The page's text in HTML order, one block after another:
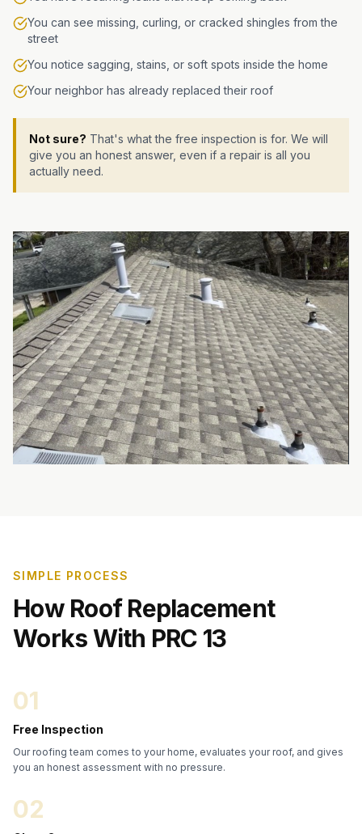
You can see missing, curling, or cracked shingles from the
street
You notice sagging, stains, or soft spots inside the home
Your neighbor has already replaced their roof
Not sure? That's what the free inspection is for. We will
give you an honest answer, even if a repair is all you
actually need.
SIMPLE PROCESS
How Roof Replacement
Works With PRC 13
01
Free Inspection
Our roofing team comes to your home, evaluates your roof, and gives
you an honest assessment with no pressure.
02